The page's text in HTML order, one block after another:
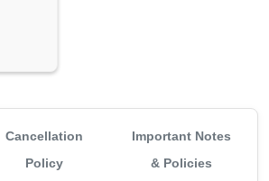
Cancellation
Policy
Important Notes
& Policies